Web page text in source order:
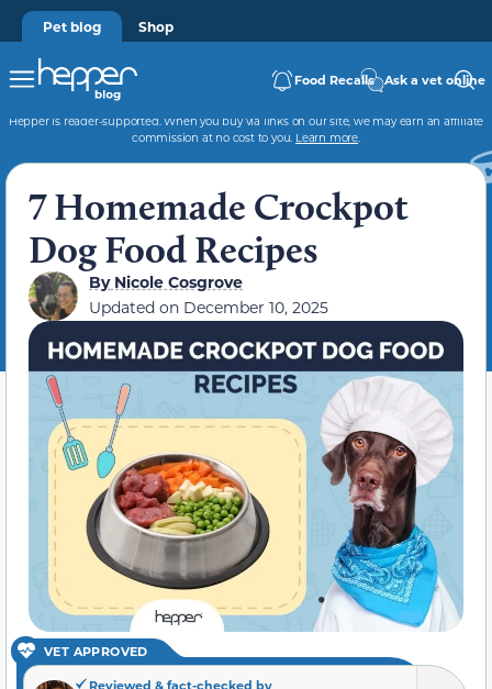
Pet blog Shop
Food Recalls Ask a vet online
Hepper is reader-supported. When you buy via links on our site, we may earn an affiliate
commission at no cost to you. Learn more.
7 Homemade Crockpot
Dog Food Recipes
ByNicole Cosgrove
Updated on December 10, 2025
VET APPROVED
Reviewed & fact-checked by